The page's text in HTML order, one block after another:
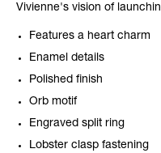
Vivienne's vision of
Features a heart charm
Enamel details
Polished finish
Orb motif
Engraved split ring
Lobster clasp fastening